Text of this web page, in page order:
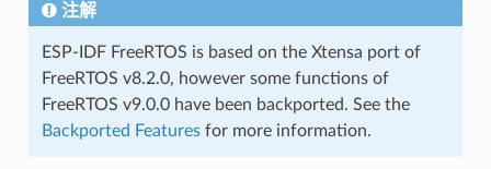
注解
ESP-IDF FreeRTOS is based on the Xtensa port of
FreeRTOS v8.2.0, however some functions of
FreeRTOS v9.0.0 have been backported. See the
Backported Featuresfor more information.